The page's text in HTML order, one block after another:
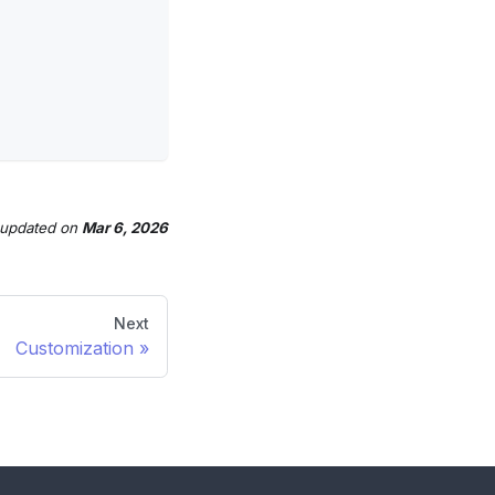
on Mar 6, 2026
Next
Customization